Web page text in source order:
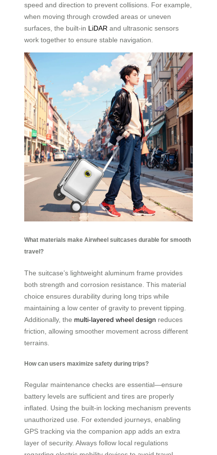
speed and direction to prevent collisions. For example,
when moving through crowded areas or uneven
surfaces, the built-in LiDAR and ultrasonic sensors
work together to ensure stable navigation.
What materials make Airwheel suitcases durable for smooth
travel?
The suitcase’s lightweight aluminum frame provides
both strength and corrosion resistance. This material
choice ensures durability during long trips while
maintaining a low center of gravity to prevent tipping.
Additionally, the multi-layered wheel design reduces
friction, allowing smoother movement across different
terrains.
How can users maximize safety during trips?
Regular maintenance checks are essential—ensure
battery levels are sufficient and tires are properly
inflated. Using the built-in locking mechanism prevents
unauthorized use. For extended journeys, enabling
GPS tracking via the companion app adds an extra
layer of security. Always follow local regulations